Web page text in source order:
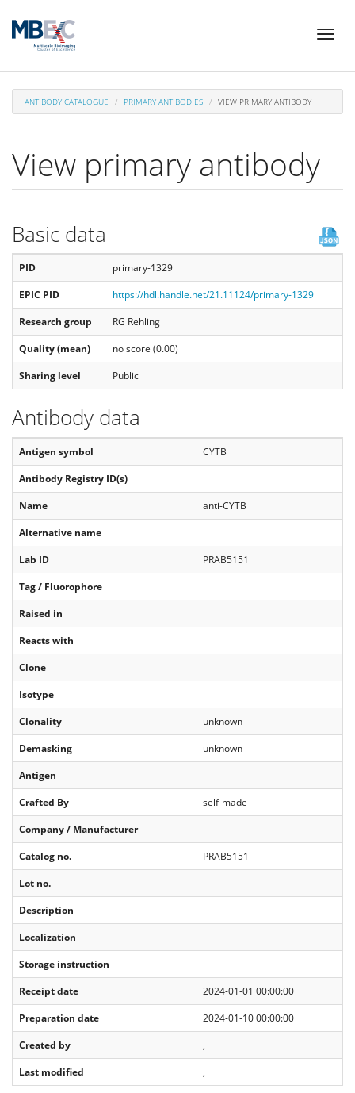
Skip
content
Toggle
ANTIBODY CATALOGUE PRIMARY ANTIBODIES VIEW PRIMARY ANTIBODY
View primary antibody
Basic data
PID
primary-1329
EPIC PID
https://hdl.handle.net/21.11124/primary-1329
Research group
RG Rehling
Quality (mean)
no score (0.00)
Sharing level
Public
Antibody data
Antigen symbol
CYTB
Antibody Registry ID(s)
Name
anti-CYTB
Alternative name
Lab ID
PRAB5151
Tag / Fluorophore
Raised in
Reacts with
Clone
Isotype
Clonality
unknown
Demasking
unknown
Antigen
Crafted By
self-made
Company / Manufacturer
Catalog no.
PRAB5151
Lot no.
Description
Localization
Storage instruction
Receipt date
2024-01-01 00:00:00
Preparation date
2024-01-10 00:00:00
Created by
,
Last modified
,